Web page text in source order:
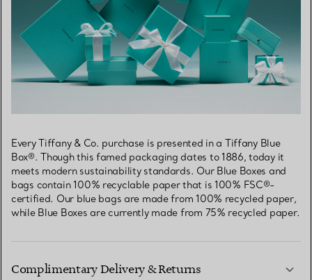
Every Tiffany & Co. purchase is presented in a Tiffany Blue
Box®. Though this famed packaging dates to 1886, today it
meets modern sustainability standards. Our Blue Boxes and
bags contain 100% recyclable paper that is 100% FSC®-
certified. Our blue bags are made from 100% recycled paper,
while Blue Boxes are currently made from 75% recycled paper.
Complimentary Delivery & Returns